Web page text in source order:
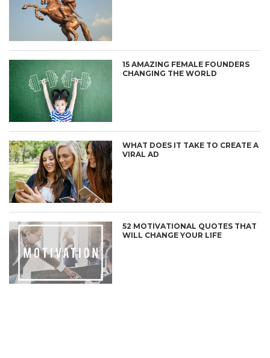
15 AMAZING FEMALE FOUNDERS
CHANGING THE WORLD
WHAT DOES IT TAKE TO CREATE A
VIRAL AD
52 MOTIVATIONAL QUOTES THAT
WILL CHANGE YOUR LIFE